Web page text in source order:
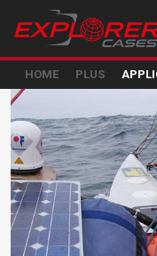
HOME PLUS